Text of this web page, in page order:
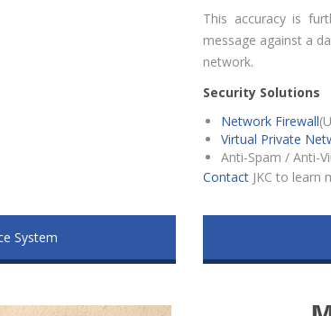
This accuracy is
message against a
network.
Security Solutions
Network Firewall
Virtual Private
Anti-Spam / Anti-
Contact JKC to learn
System